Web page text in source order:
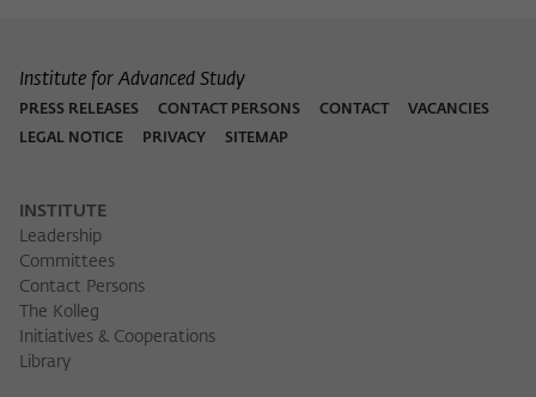
Institute for Advanced Study
PRESS RELEASES CONTACT PERSONS CONTACT
VACANCIES
LEGAL NOTICE
PRIVACY SITEMAP
INSTITUTE
Leadership
Committees
Contact Persons
The Kolleg
Initiatives & Cooperations
Library